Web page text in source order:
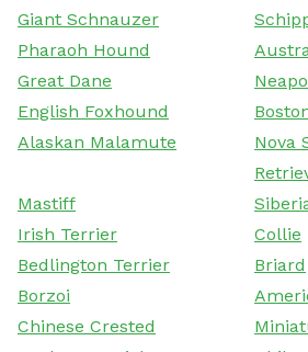
Giant Schnauzer
Pharaoh Hound
Great Dane
English Foxhound
Alaskan Malamute
Nova
Mastiff
Irish Terrier
Collie
Bedlington Terrier
Briard
Borzoi
Chinese Crested